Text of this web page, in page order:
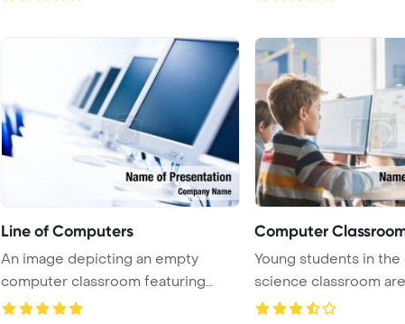
Line of Computers
An image depicting an empty
computer classroom featuring
rows of ...
Computer
Young students in
science classroom
...